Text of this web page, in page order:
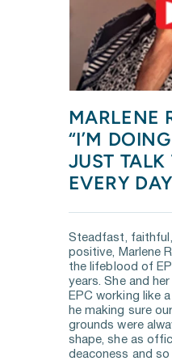
MARLENE
“I’M
JUST TALK
EVERY
Steadfast,
positive, Marlene
the lifeblood of
years. She and
EPC working like
he making sure
grounds were
shape, she as
deaconess and so